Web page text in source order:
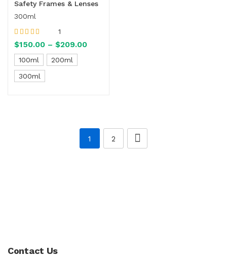
Safety Frames & Lenses
300ml
Rated5.00 out
of 5
1
$150.00 – $209.00
100ml
200ml
300ml
1 2
Contact Us